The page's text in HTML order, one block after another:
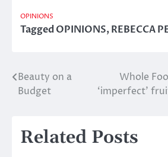
OPINIONS
TaggedOPINIONS,REBECCA
Post
navigation
Beauty on a
Budget
Whole
‘imperfect’
Related Posts